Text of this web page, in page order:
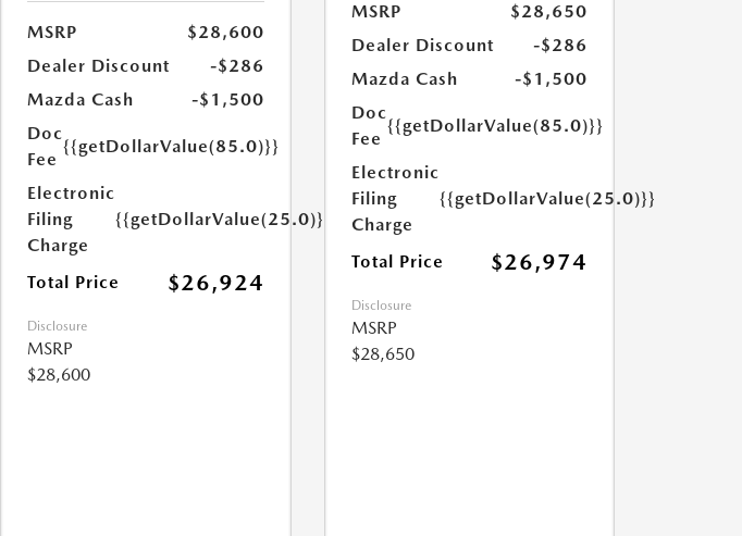
MSRP
$28,600
Dealer Discount
-$286
Mazda Cash
-$1,500
Doc
Fee
{{getDollarValue(85.0)}}
Electronic
Filing
Charge
{{getDollarValue(25.0)}}
Total Price $26,924
Disclosure
MSRP
$28,600
MSRP
$28,650
Dealer Discount
-$286
Mazda Cash
-$1,500
Doc
Fee
{{getDollarValue(85.0)}}
Electronic
Filing
Charge
{{getDollarValue(25.0)}}
Total Price $26,974
Disclosure
MSRP
$28,650